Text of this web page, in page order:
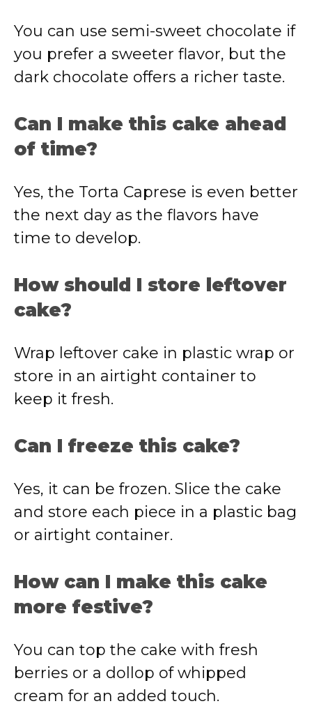
You can use semi-sweet chocolate if
you prefer a sweeter flavor, but the
dark chocolate offers a richer taste.
Can I make this cake ahead
of time?
Yes, the Torta Caprese is even better
the next day as the flavors have
time to develop.
How should I store leftover
cake?
Wrap leftover cake in plastic wrap or
store in an airtight container to
keep it fresh.
Can I freeze this cake?
Yes, it can be frozen. Slice the cake
and store each piece in a plastic bag
or airtight container.
How can I make this cake
more festive?
You can top the cake with fresh
berries or a dollop of whipped
cream for an added touch.